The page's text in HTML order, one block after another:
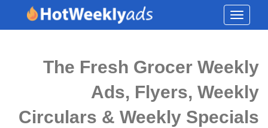
Toggle
The Fresh Grocer Weekly
Ads, Flyers, Weekly
Circulars & Weekly Specials